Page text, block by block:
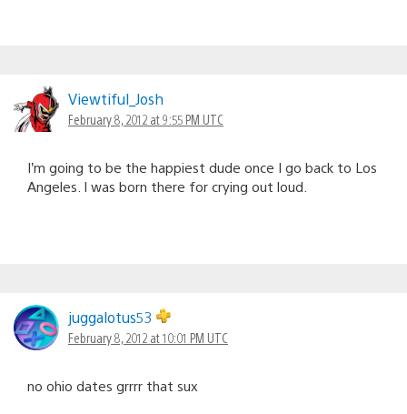
Viewtiful_Josh
February 8, 2012 at 9:55 PM UTC
I’m going to be the happiest dude once I go back to Los
Angeles. I was born there for crying out loud.
juggalotus53
February 8, 2012 at 10:01 PM UTC
no ohio dates grrrr that sux